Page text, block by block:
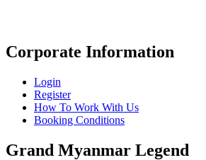
Corporate Information
Login
Register
How To Work With Us
Booking Conditions
Grand Myanmar Legend